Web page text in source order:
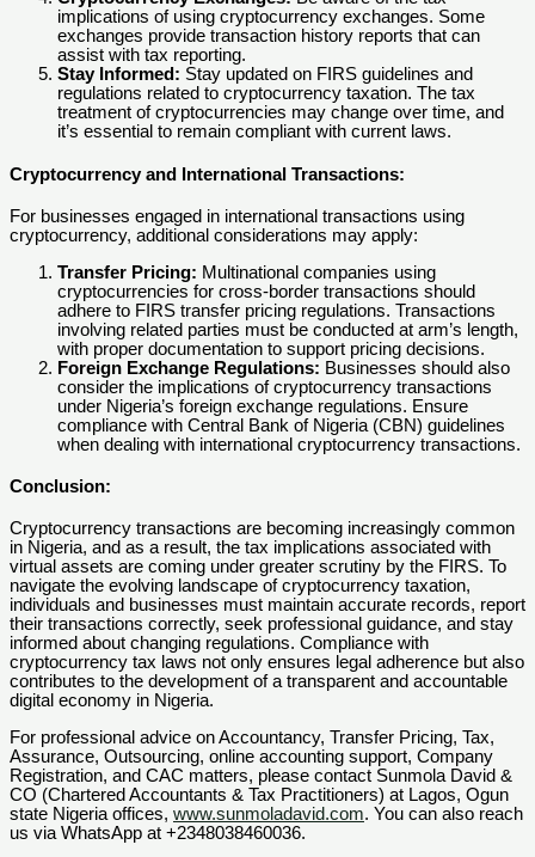
implications of using cryptocurrency exchanges. Some
exchanges provide transaction history reports that can
assist with tax reporting.
Stay Informed: Stay updated on FIRS guidelines and
regulations related to cryptocurrency taxation. The tax
treatment of cryptocurrencies may change over time, and
it’s essential to remain compliant with current laws.
Cryptocurrency and International Transactions:
For businesses engaged in international transactions using
cryptocurrency, additional considerations may apply:
Transfer Pricing: Multinational companies using
cryptocurrencies for cross-border transactions should
adhere to FIRS transfer pricing regulations. Transactions
involving related parties must be conducted at arm’s length,
with proper documentation to support pricing decisions.
Foreign Exchange Regulations: Businesses should also
consider the implications of cryptocurrency transactions
under Nigeria’s foreign exchange regulations. Ensure
compliance with Central Bank of Nigeria (CBN) guidelines
when dealing with international cryptocurrency transactions.
Conclusion:
Cryptocurrency transactions are becoming increasingly common
in Nigeria, and as a result, the tax implications associated with
virtual assets are coming under greater scrutiny by the FIRS. To
navigate the evolving landscape of cryptocurrency taxation,
individuals and businesses must maintain accurate records, report
their transactions correctly, seek professional guidance, and stay
informed about changing regulations. Compliance with
cryptocurrency tax laws not only ensures legal adherence but also
contributes to the development of a transparent and accountable
digital economy in Nigeria.
For professional advice on Accountancy, Transfer Pricing, Tax,
Assurance, Outsourcing, online accounting support, Company
Registration, and CAC matters, please contact Sunmola David &
CO (Chartered Accountants & Tax Practitioners) at Lagos, Ogun
state Nigeria offices, www.sunmoladavid.com. You can also reach
us via WhatsApp at +2348038460036.